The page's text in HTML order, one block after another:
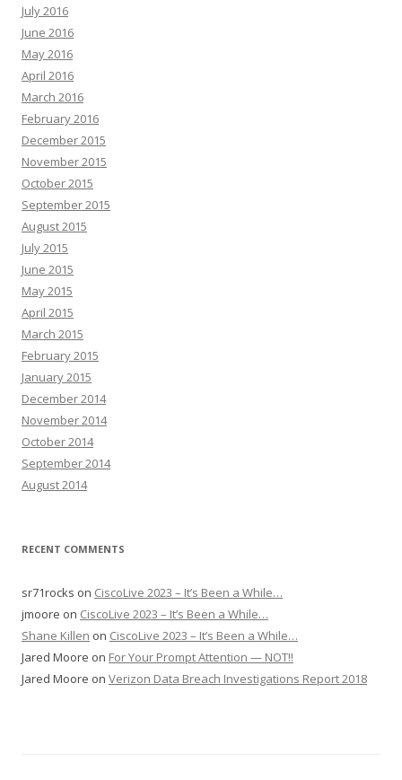
July 2016
June 2016
May 2016
April 2016
March 2016
February 2016
December 2015
November 2015
October 2015
September 2015
August 2015
July 2015
June 2015
May 2015
April 2015
March 2015
February 2015
January 2015
December 2014
November 2014
October 2014
September 2014
August 2014
RECENT COMMENTS
sr71rocks on CiscoLive 2023 – It’s Been a While…
jmoore on CiscoLive 2023 – It’s Been a While…
Shane Killen on CiscoLive 2023 – It’s Been a While…
Jared Moore on For Your Prompt Attention — NOT!!
Jared Moore on Verizon Data Breach Investigations Report 2018